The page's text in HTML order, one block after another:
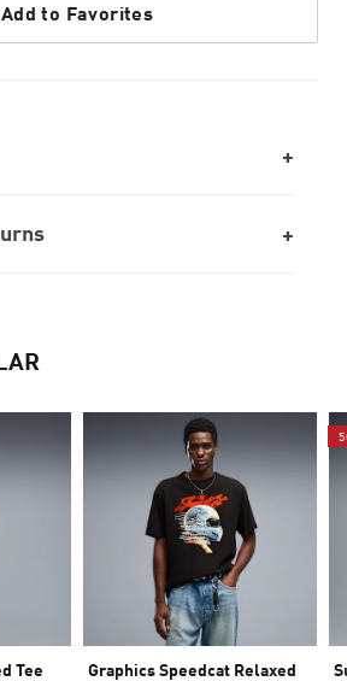
Add to Favorites
Tee Graphics Speedcat Relaxed